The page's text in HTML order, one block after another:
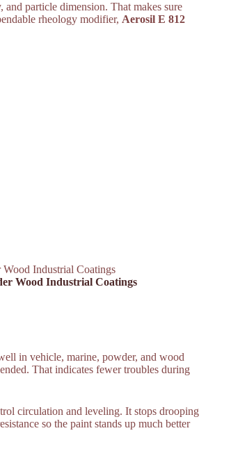
particle dimension. That makes sure
rheology modifier, Aerosil E 812
Industrial Coatings
Wood Industrial Coatings
in vehicle, marine, powder, and wood
That indicates fewer troubles during
circulation and leveling. It stops drooping
so the paint stands up much better